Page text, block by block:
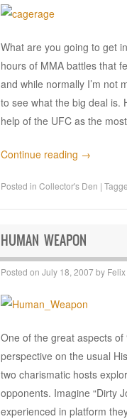
What are you going to get
hours of MMA battles that
and while normally I’m not
to see what the big deal is.
help of the UFC as the
Continue reading →
Posted in Collector's Den |
HUMAN WEAPON
Posted on July 18, 2007by
One of the great aspects of
perspective on the usual
two charismatic hosts
opponents. Imagine “Dirty
experienced in platform